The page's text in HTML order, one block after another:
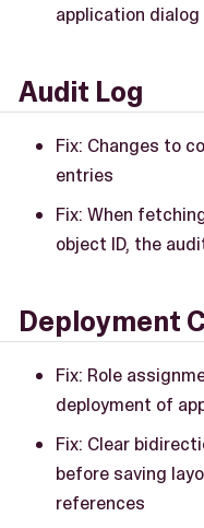
application dialog
Audit Log
Fix: Changes to
entries
Fix: When
object ID, the
Deployment
Fix: Role
deployment of
Fix: Clear
before saving
references